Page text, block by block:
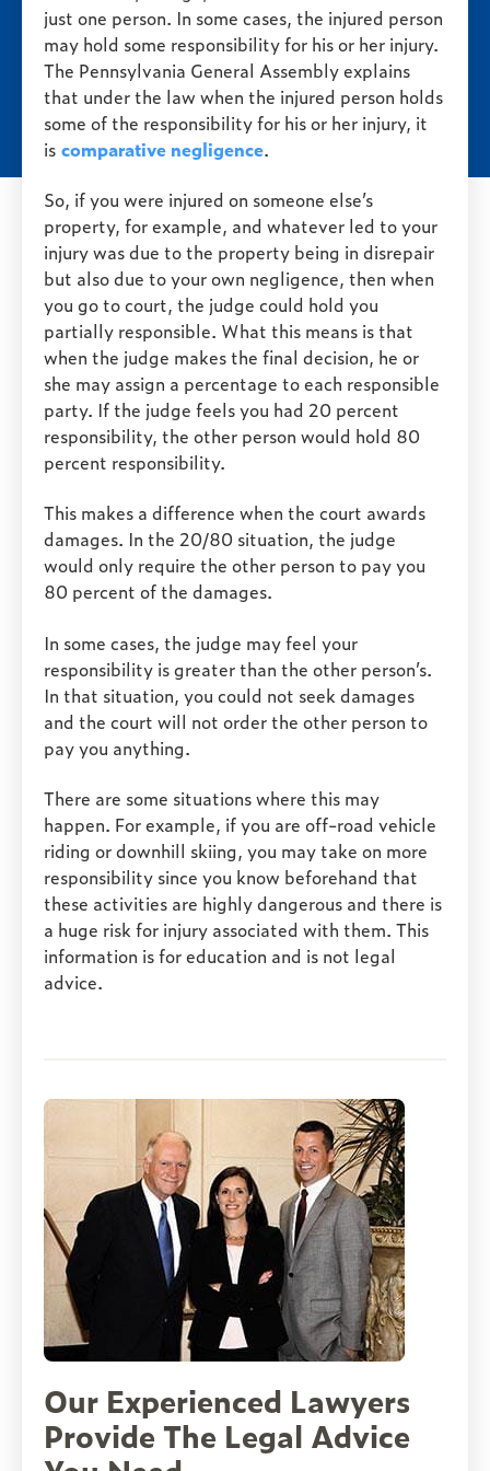
just one person. In some cases, the injured person
may hold some responsibility for his or her injury.
The Pennsylvania General Assembly explains
that under the law when the injured person holds
some of the responsibility for his or her injury, it
is comparative negligence.
So, if you were injured on someone else’s
property, for example, and whatever led to your
injury was due to the property being in disrepair
but also due to your own negligence, then when
you go to court, the judge could hold you
partially responsible. What this means is that
when the judge makes the final decision, he or
she may assign a percentage to each responsible
party. If the judge feels you had 20 percent
responsibility, the other person would hold 80
percent responsibility.
This makes a difference when the court awards
damages. In the 20/80 situation, the judge
would only require the other person to pay you
80 percent of the damages.
In some cases, the judge may feel your
responsibility is greater than the other person’s.
In that situation, you could not seek damages
and the court will not order the other person to
pay you anything.
There are some situations where this may
happen. For example, if you are off-road vehicle
riding or downhill skiing, you may take on more
responsibility since you know beforehand that
these activities are highly dangerous and there is
a huge risk for injury associated with them. This
information is for education and is not legal
advice.
Our Experienced Lawyers
Provide The Legal Advice